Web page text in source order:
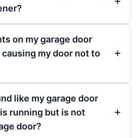
on my garage door
my door not to
like my garage door
running but is not
door?